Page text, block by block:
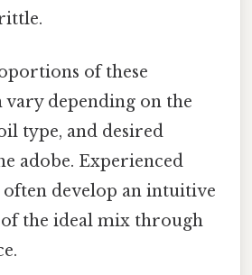
of these
vary depending on the
type, and desired
adobe. Experienced
develop an intuitive
the ideal mix through